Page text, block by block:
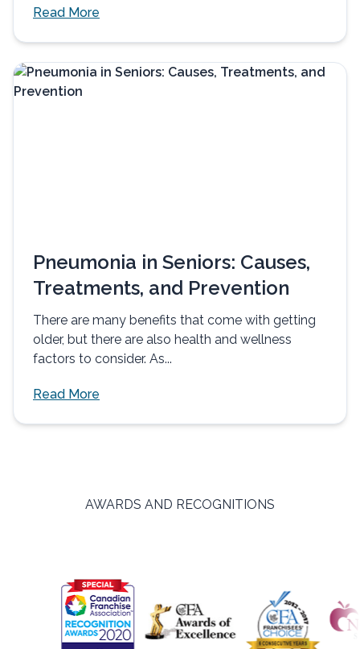
Read More
Pneumonia in Seniors: Causes,
Treatments, and Prevention
There are many benefits that come with getting
older, but there are also health and wellness
factors to consider. As...
Read More
AWARDS AND RECOGNITIONS